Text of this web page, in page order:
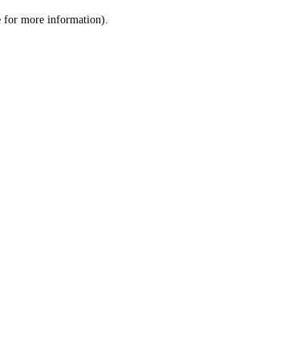
for more information).